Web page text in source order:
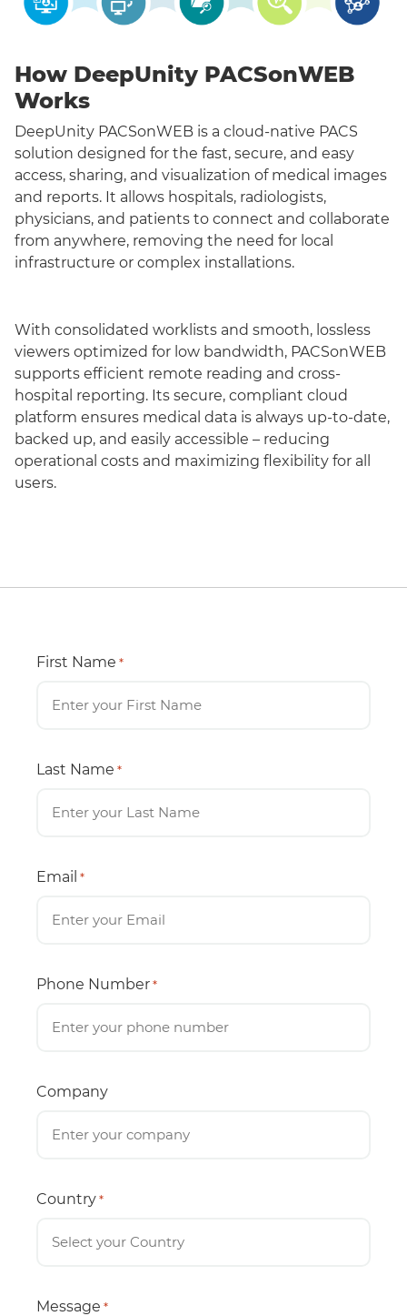
How DeepUnity PACSonWEB
Works
DeepUnity PACSonWEB is a cloud-native PACS
solution designed for the fast, secure, and easy
access, sharing, and visualization of medical images
and reports. It allows hospitals, radiologists,
physicians, and patients to connect and collaborate
from anywhere, removing the need for local
infrastructure or complex installations.
With consolidated worklists and smooth, lossless
viewers optimized for low bandwidth, PACSonWEB
supports efficient remote reading and cross-
hospital reporting. Its secure, compliant cloud
platform ensures medical data is always up-to-date,
backed up, and easily accessible – reducing
operational costs and maximizing flexibility for all
users.
First Name *
Last Name *
Email *
Phone Number *
Company
Country *
Message *